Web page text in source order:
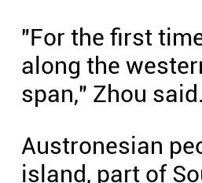
"For the first
along the
span," Zhou said.
Austronesian
island, part of